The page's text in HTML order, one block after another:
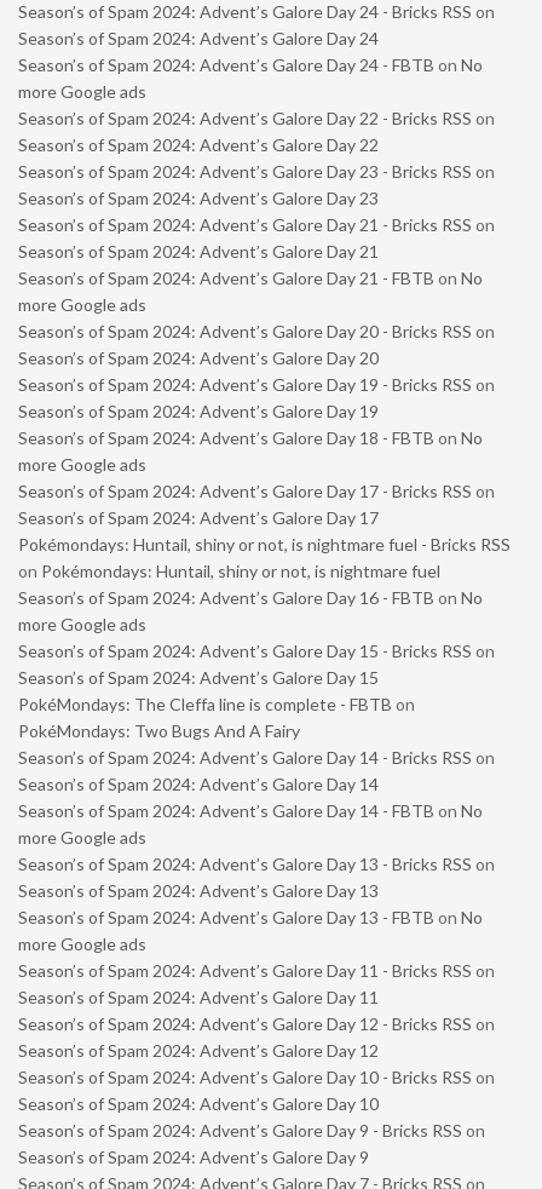
Season’s of Spam 2024: Advent’s Galore Day 24 - Bricks RSS on
Season’s of Spam 2024: Advent’s Galore Day 24
Season’s of Spam 2024: Advent’s Galore Day 24 - FBTB on No
more Google ads
Season’s of Spam 2024: Advent’s Galore Day 22 - Bricks RSS on
Season’s of Spam 2024: Advent’s Galore Day 22
Season’s of Spam 2024: Advent’s Galore Day 23 - Bricks RSS on
Season’s of Spam 2024: Advent’s Galore Day 23
Season’s of Spam 2024: Advent’s Galore Day 21 - Bricks RSS on
Season’s of Spam 2024: Advent’s Galore Day 21
Season’s of Spam 2024: Advent’s Galore Day 21 - FBTB on No
more Google ads
Season’s of Spam 2024: Advent’s Galore Day 20 - Bricks RSS on
Season’s of Spam 2024: Advent’s Galore Day 20
Season’s of Spam 2024: Advent’s Galore Day 19 - Bricks RSS on
Season’s of Spam 2024: Advent’s Galore Day 19
Season’s of Spam 2024: Advent’s Galore Day 18 - FBTB on No
more Google ads
Season’s of Spam 2024: Advent’s Galore Day 17 - Bricks RSS on
Season’s of Spam 2024: Advent’s Galore Day 17
Pokémondays: Huntail, shiny or not, is nightmare fuel - Bricks RSS
on Pokémondays: Huntail, shiny or not, is nightmare fuel
Season’s of Spam 2024: Advent’s Galore Day 16 - FBTB on No
more Google ads
Season’s of Spam 2024: Advent’s Galore Day 15 - Bricks RSS on
Season’s of Spam 2024: Advent’s Galore Day 15
PokéMondays: The Cleffa line is complete - FBTB on
PokéMondays: Two Bugs And A Fairy
Season’s of Spam 2024: Advent’s Galore Day 14 - Bricks RSS on
Season’s of Spam 2024: Advent’s Galore Day 14
Season’s of Spam 2024: Advent’s Galore Day 14 - FBTB on No
more Google ads
Season’s of Spam 2024: Advent’s Galore Day 13 - Bricks RSS on
Season’s of Spam 2024: Advent’s Galore Day 13
Season’s of Spam 2024: Advent’s Galore Day 13 - FBTB on No
more Google ads
Season’s of Spam 2024: Advent’s Galore Day 11 - Bricks RSS on
Season’s of Spam 2024: Advent’s Galore Day 11
Season’s of Spam 2024: Advent’s Galore Day 12 - Bricks RSS on
Season’s of Spam 2024: Advent’s Galore Day 12
Season’s of Spam 2024: Advent’s Galore Day 10 - Bricks RSS on
Season’s of Spam 2024: Advent’s Galore Day 10
Season’s of Spam 2024: Advent’s Galore Day 9 - Bricks RSS on
Season’s of Spam 2024: Advent’s Galore Day 9
Season’s of Spam 2024: Advent’s Galore Day 7 - Bricks RSS on